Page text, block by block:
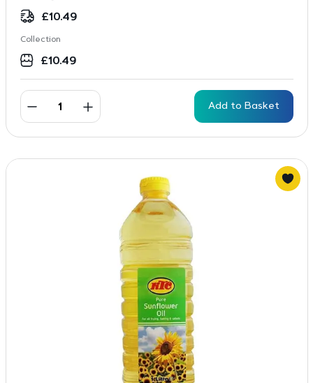
£10.49
Collection
£10.49
Add to Basket